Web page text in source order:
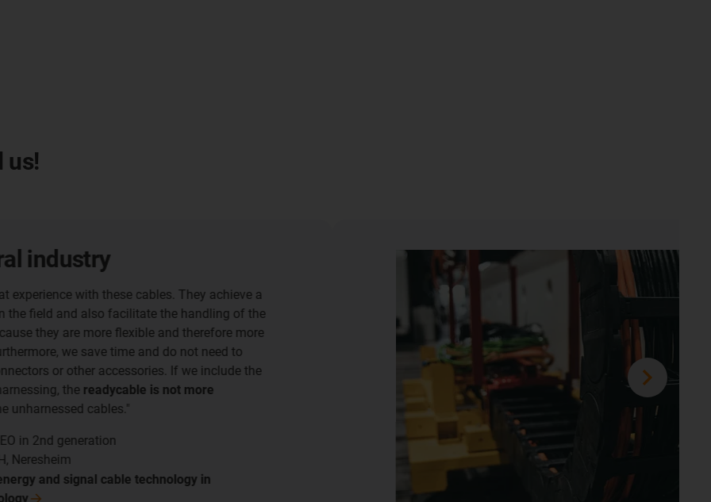
us!
Robotic machining centres
Assembly time reduced from weeks to days
In the machine tool industry, the installation time of the energy
supply system also plays a major role, since the time extends
assembly time was reduced from several weeks to just half a day.
More information on the application
example